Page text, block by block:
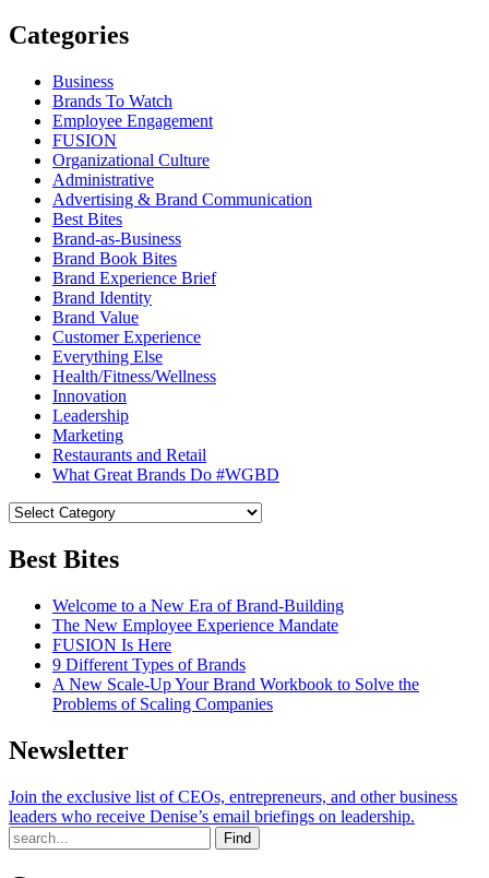
Categories
Business
Brands To Watch
Employee Engagement
FUSION
Organizational Culture
Administrative
Advertising & Brand Communication
Best Bites
Brand-as-Business
Brand Book Bites
Brand Experience Brief
Brand Identity
Brand Value
Customer Experience
Everything Else
Health/Fitness/Wellness
Innovation
Leadership
Marketing
Restaurants and Retail
What Great Brands Do #WGBD
Best Bites
Welcome to a New Era of Brand-Building
The New Employee Experience Mandate
FUSION Is Here
9 Different Types of Brands
A New Scale-Up Your Brand Workbook to Solve the
Problems of Scaling Companies
Newsletter
Join the exclusive list of CEOs, entrepreneurs, and other business
leaders who receive Denise’s email briefings on leadership.
Find